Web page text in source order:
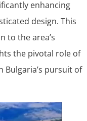
enhancing
design. This
to the area’s
the pivotal role of
Bulgaria’s pursuit of